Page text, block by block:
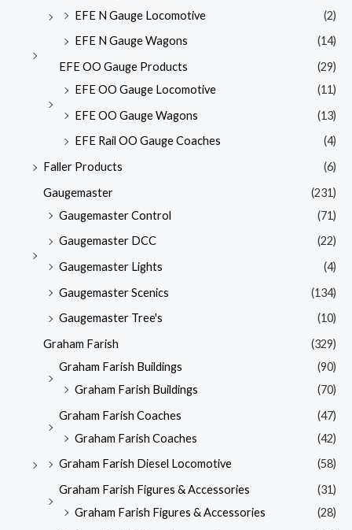
EFE N Gauge Locomotive
(2)
EFE N Gauge Wagons
(14)
EFE OO Gauge Products
(29)
EFE OO Gauge Locomotive
(11)
EFE OO Gauge Wagons
(13)
EFE Rail OO Gauge Coaches
(4)
Faller Products
(6)
Gaugemaster
(231)
Gaugemaster Control
(71)
Gaugemaster DCC
(22)
Gaugemaster Lights
(4)
Gaugemaster Scenics
(134)
Gaugemaster Tree's
(10)
Graham Farish
(329)
Graham Farish Buildings
(90)
Graham Farish Buildings
(70)
Graham Farish Coaches
(47)
Graham Farish Coaches
(42)
Graham Farish Diesel Locomotive
(58)
Graham Farish Figures & Accessories
(31)
Graham Farish Figures & Accessories
(28)